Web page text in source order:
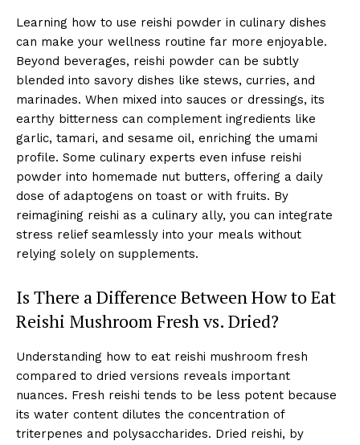
Learning how to use reishi powder in culinary dishes
can make your wellness routine far more enjoyable.
Beyond beverages, reishi powder can be subtly
blended into savory dishes like stews, curries, and
marinades. When mixed into sauces or dressings, its
earthy bitterness can complement ingredients like
garlic, tamari, and sesame oil, enriching the umami
profile. Some culinary experts even infuse reishi
powder into homemade nut butters, offering a daily
dose of adaptogens on toast or with fruits. By
reimagining reishi as a culinary ally, you can integrate
stress relief seamlessly into your meals without
relying solely on supplements.
Is There a Difference Between How to Eat
Reishi Mushroom Fresh vs. Dried?
Understanding how to eat reishi mushroom fresh
compared to dried versions reveals important
nuances. Fresh reishi tends to be less potent because
its water content dilutes the concentration of
triterpenes and polysaccharides. Dried reishi, by